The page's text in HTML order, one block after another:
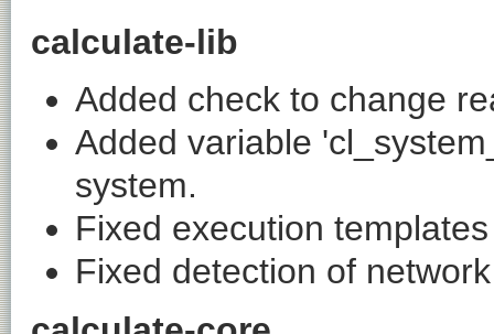
calculate-lib
Added check to change
Added variable
system.
Fixed execution
Fixed detection of